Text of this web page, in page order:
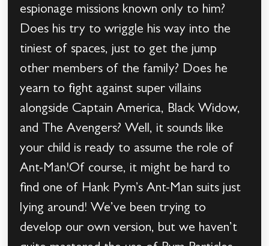
espionage missions known only to him?
Does his try to wriggle his way into the
tiniest of spaces, just to get the jump
other members of the family? Does he
yearn to fight against super villains
alongside Captain America, Black Widow,
and The Avengers? Well, it sounds like
your child is ready to assume the role of
Ant-Man!Of course, it might be hard to
find one of Hank Pym’s Ant-Man suits just
lying around! We’ve been trying to
develop our own version, but we haven’t